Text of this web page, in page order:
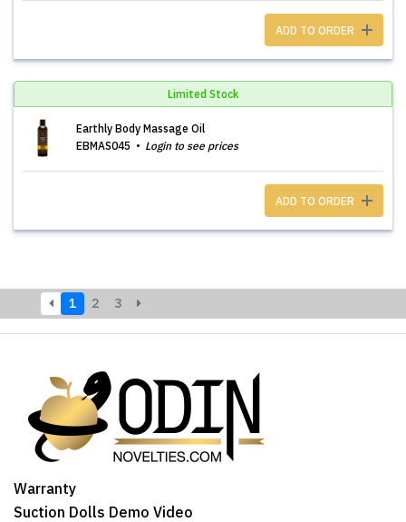
ADD TO ORDER
Limited Stock
Earthly Body Massage Oil
EBMAS045
Login to see prices
ADD TO ORDER
1 2 3
Warranty
Suction Dolls Demo Video